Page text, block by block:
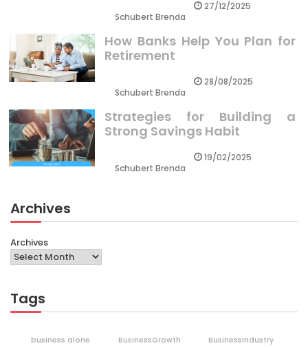
Schubert Brenda
27/12/2025
How Banks Help You Plan for
Retirement
Schubert Brenda
28/08/2025
Strategies for Building a
Strong Savings Habit
Schubert Brenda
19/02/2025
Archives
Archives
Tags
business alone BusinessGrowth
BusinessIndustry